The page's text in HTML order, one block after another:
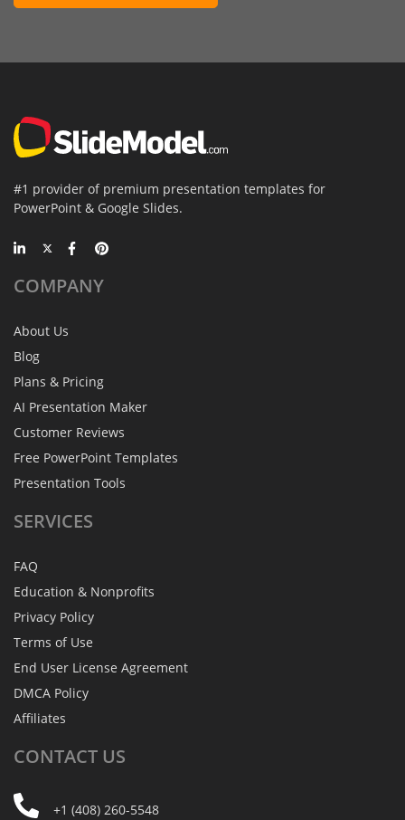
#1 provider of premium presentation templates for
PowerPoint & Google Slides.
COMPANY
About Us
Blog
Plans & Pricing
AI Presentation Maker
Customer Reviews
Free PowerPoint Templates
Presentation Tools
SERVICES
FAQ
Education & Nonprofits
Privacy Policy
Terms of Use
End User License Agreement
DMCA Policy
Affiliates
CONTACT US
+1 (408) 260-5548